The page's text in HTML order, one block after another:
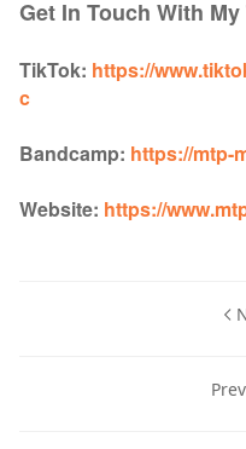
Get In Touch With
TikTok: https://
c
Bandcamp: https://mtp-
Website: https://